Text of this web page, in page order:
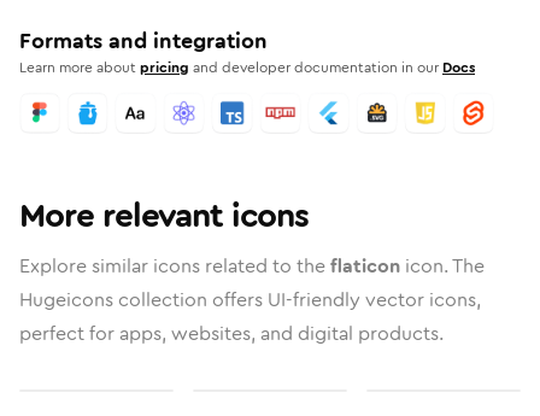
Formats and integration
Learn more aboutpricing and developer documentation in our Docs
More relevant icons
Explore similar icons related to theflaticon icon. The
Hugeicons collection offers UI-friendly vector icons,
perfect for apps, websites, and digital products.